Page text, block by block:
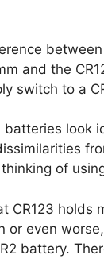
and the
switch to a
batteries look
of
CR123 holds
or even
battery.